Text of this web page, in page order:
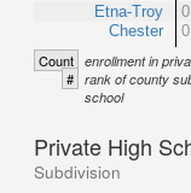
Etna-Troy
Chester
Count enrollment in
# rank of county
school
Private High
Subdivision